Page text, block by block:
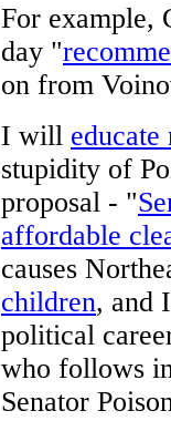
For example,
day "
on from
I will
stupidity of
proposal - "
affordable
causes
children, and
political
who follows
Senator